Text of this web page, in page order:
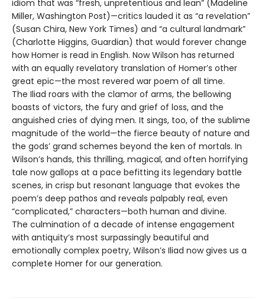
idiom that was “fresh, unpretentious and lean” (Madeline
Miller, Washington Post)—critics lauded it as “a revelation”
(Susan Chira, New York Times) and “a cultural landmark”
(Charlotte Higgins, Guardian) that would forever change
how Homer is read in English. Now Wilson has returned
with an equally revelatory translation of Homer’s other
great epic—the most revered war poem of all time.
The Iliad roars with the clamor of arms, the bellowing
boasts of victors, the fury and grief of loss, and the
anguished cries of dying men. It sings, too, of the sublime
magnitude of the world—the fierce beauty of nature and
the gods’ grand schemes beyond the ken of mortals. In
Wilson’s hands, this thrilling, magical, and often horrifying
tale now gallops at a pace befitting its legendary battle
scenes, in crisp but resonant language that evokes the
poem’s deep pathos and reveals palpably real, even
“complicated,” characters—both human and divine.
The culmination of a decade of intense engagement
with antiquity’s most surpassingly beautiful and
emotionally complex poetry, Wilson’s Iliad now gives us a
complete Homer for our generation.